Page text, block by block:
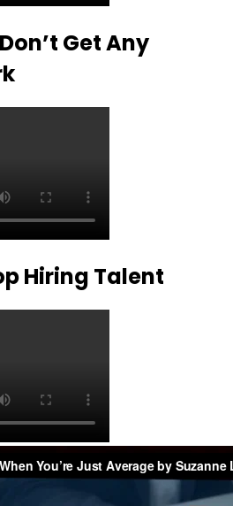
Get Any
Hiring Talent